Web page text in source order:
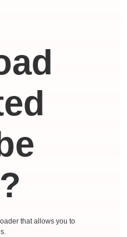
that allows you to